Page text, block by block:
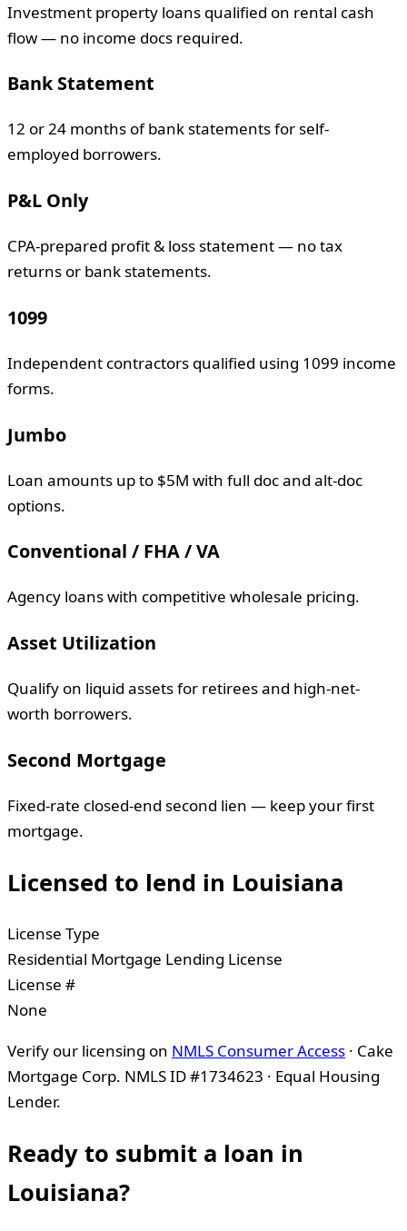
Investment property loans qualified on rental cash
flow — no income docs required.
Bank Statement
12 or 24 months of bank statements for self-
employed borrowers.
P&L Only
CPA-prepared profit & loss statement — no tax
returns or bank statements.
1099
Independent contractors qualified using 1099 income
forms.
Jumbo
Loan amounts up to $5M with full doc and alt-doc
options.
Conventional / FHA / VA
Agency loans with competitive wholesale pricing.
Asset Utilization
Qualify on liquid assets for retirees and high-net-
worth borrowers.
Second Mortgage
Fixed-rate closed-end second lien — keep your first
mortgage.
Licensed to lend in Louisiana
License Type
Residential Mortgage Lending License
License #
None
Verify our licensing on NMLS Consumer Access · Cake
Mortgage Corp. NMLS ID #1734623 · Equal Housing
Lender.
Ready to submit a loan in
Louisiana?